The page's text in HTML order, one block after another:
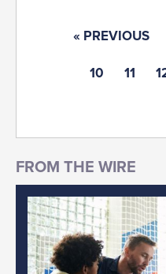
« PREVIOUS
10 11